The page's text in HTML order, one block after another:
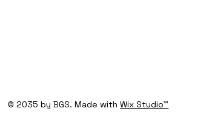
© 2035 by BGS. Made withWix Studio™